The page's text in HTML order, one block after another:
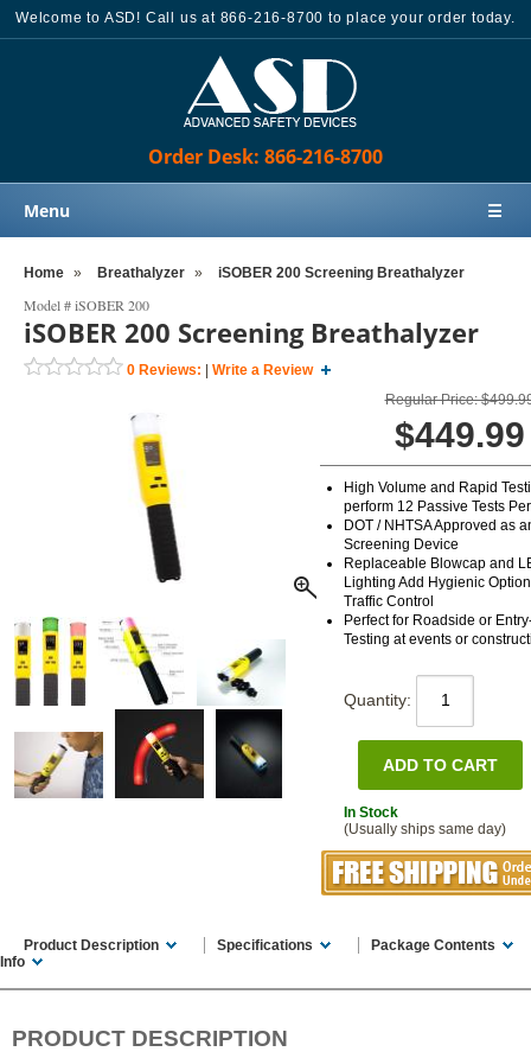
Welcome to ASD! Call us at 866-216-8700 to place your order today.
Order Desk: 866-216-8700
Menu ☰
Products
Knowledge Base
Sales
Customer Support
Order Desk: 866-216-8700
Home » Breathalyzer » iSOBER 200 Screening Breathalyzer
Model #iSOBER 200
iSOBER 200 Screening Breathalyzer
0 Reviews:
Write a Review
Regular Price:
$449.99
High Volume and Rapid
perform 12 Passive Tests
DOT / NHTSA Approved as
Screening Device
Replaceable Blowcap and
Lighting Add Hygienic
Traffic Control
Perfect for Roadside or
Testing at events or
Quantity:
In Stock
(Usually ships same day)
Product Description Specifications
Package Contents
Info
PRODUCT DESCRIPTION